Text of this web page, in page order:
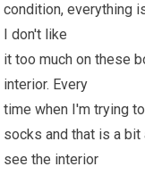
condition, everything
I don't like
it too much on these
interior. Every
time when I'm trying
socks and that is a
see the interior